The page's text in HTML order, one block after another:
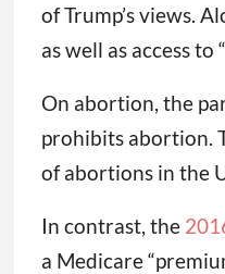
of Trump’s views.
as well as access
On abortion, the
prohibits abortion.
of abortions in the
In contrast, the
a Medicare